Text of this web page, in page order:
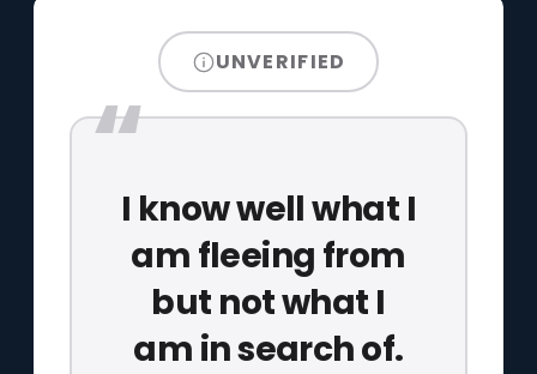
UNVERIFIED
I know well what I
am fleeing from
but not what I
am in search of.